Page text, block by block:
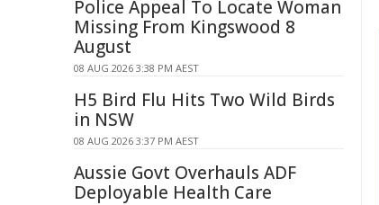
Police Appeal To Locate Woman
Missing From Kingswood 8
August
08 AUG 2026 3:38 PM AEST
H5 Bird Flu Hits Two Wild Birds
in NSW
08 AUG 2026 3:37 PM AEST
Aussie Govt Overhauls ADF
Deployable Health Care